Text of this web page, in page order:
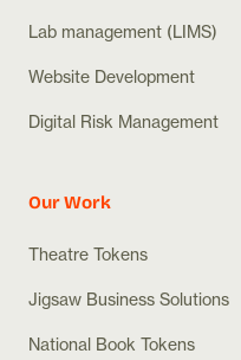
Lab management (LIMS)
Website Development
Digital Risk Management
Our Work
Theatre Tokens
Jigsaw Business Solutions
National Book Tokens